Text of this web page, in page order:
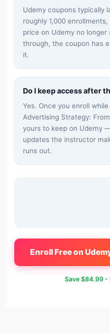
Udemy coupons typically
roughly 1,000
price on Udemy no
through, the coupon has
it.
Do I keep access after
Yes. Once you enroll
Advertising Strategy:
yours to keep on Udemy
updates the instructor
runs out.
Enroll Free on
Save $84.99 -